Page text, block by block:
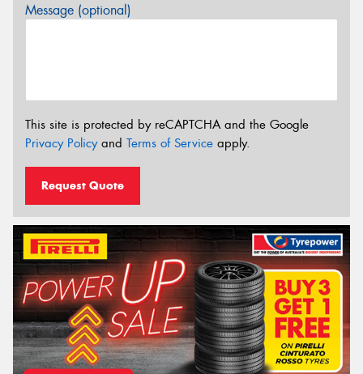
Message (optional)
This site is protected by reCAPTCHA and the Google
Privacy Policyand Terms of Service apply.
Request Quote